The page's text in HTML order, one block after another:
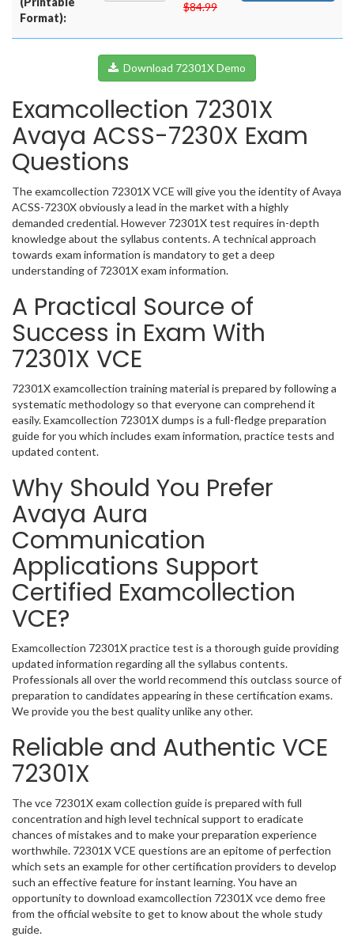
Format):
$84.99
Download 72301X Demo
Examcollection 72301X
Avaya ACSS-7230X Exam
Questions
The examcollection 72301X VCE will give you the identity of Avaya
ACSS-7230X obviously a lead in the market with a highly
demanded credential. However 72301X test requires in-depth
knowledge about the syllabus contents. A technical approach
towards exam information is mandatory to get a deep
understanding of 72301X exam information.
A Practical Source of
Success in Exam With
72301X VCE
72301X examcollection training material is prepared by following a
systematic methodology so that everyone can comprehend it
easily. Examcollection 72301X dumps is a full-fledge preparation
guide for you which includes exam information, practice tests and
updated content.
Why Should You Prefer
Avaya Aura
Communication
Applications Support
Certified Examcollection
VCE?
Examcollection 72301X practice test is a thorough guide providing
updated information regarding all the syllabus contents.
Professionals all over the world recommend this outclass source of
preparation to candidates appearing in these certification exams.
We provide you the best quality unlike any other.
Reliable and Authentic VCE
72301X
The vce 72301X exam collection guide is prepared with full
concentration and high level technical support to eradicate
chances of mistakes and to make your preparation experience
worthwhile. 72301X VCE questions are an epitome of perfection
which sets an example for other certification providers to develop
such an effective feature for instant learning. You have an
opportunity to download examcollection 72301X vce demo free
from the official website to get to know about the whole study
guide.